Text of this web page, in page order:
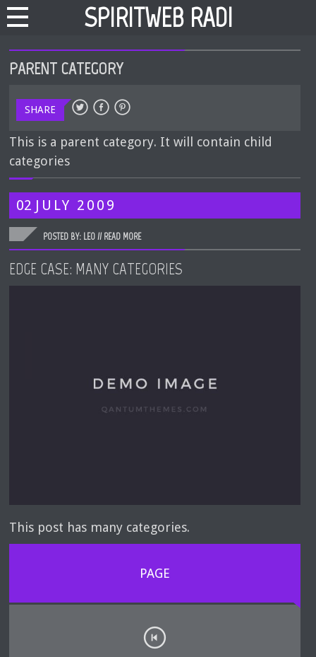
PARENT CATEGORY
SHARE
This is a parent category. It will contain child
categories
02 JULY 2009
POSTED BY: LEO // READ MORE
EDGE CASE: MANY CATEGORIES
This post has many categories.
PAGE
SPIRITWEB RADIO